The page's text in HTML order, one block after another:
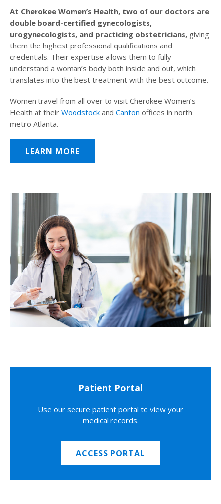
At Cherokee Women’s Health, two of our doctors are
double board-certified gynecologists,
urogynecologists, and practicing obstetricians, giving
them the highest professional qualifications and
credentials. Their expertise allows them to fully
understand a woman’s body both inside and out, which
translates into the best treatment with the best outcome.
Women travel from all over to visit Cherokee Women’s
Health at their Woodstock and Canton offices in north
metro Atlanta.
LEARN MORE
Patient Portal
Use our secure patient portal to view your
medical records.
ACCESS PORTAL